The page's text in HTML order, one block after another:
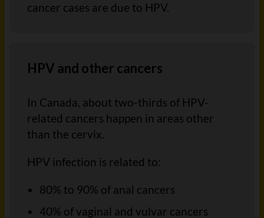
cancer cases are due to HPV.
HPV and other cancers
In Canada, about two-thirds of HPV-
related cancers happen in areas other
than the cervix.
HPV infection is related to:
80% to 90% of anal cancers
40% of vaginal and vulvar cancers